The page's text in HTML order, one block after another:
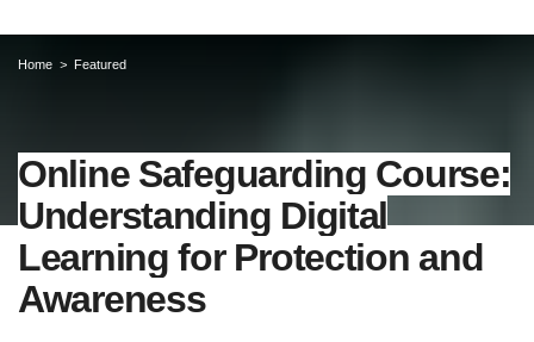
Home Featured
Online Safeguarding Course:
Understanding Digital
Learning for Protection and
Awareness